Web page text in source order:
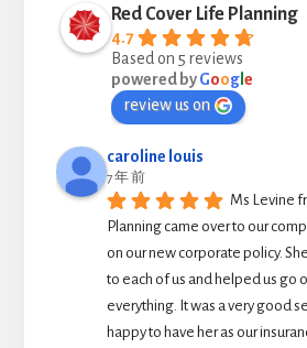
Red Cover Life Planning
4.7
Based on 5 reviews
powered byGoogl e
review us on
caroline louis
7 年 前
Ms Levine
Planning came over to our
on our new corporate policy.
to each of us and helped us go
everything. It was a very good
happy to have her as our